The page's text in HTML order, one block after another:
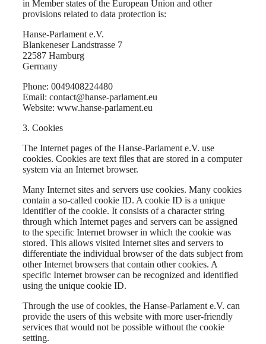
in Member states of the European Union and other
provisions related to data protection is:
Hanse-Parlament e.V.
Blankeneser Landstrasse 7
22587 Hamburg
Germany
Phone: 0049408224480
Email: contact@hanse-parlament.eu
Website: www.hanse-parlament.eu
3. Cookies
The Internet pages of the Hanse-Parlament e.V. use
cookies. Cookies are text files that are stored in a computer
system via an Internet browser.
Many Internet sites and servers use cookies. Many cookies
contain a so-called cookie ID. A cookie ID is a unique
identifier of the cookie. It consists of a character string
through which Internet pages and servers can be assigned
to the specific Internet browser in which the cookie was
stored. This allows visited Internet sites and servers to
differentiate the individual browser of the dats subject from
other Internet browsers that contain other cookies. A
specific Internet browser can be recognized and identified
using the unique cookie ID.
Through the use of cookies, the Hanse-Parlament e.V. can
provide the users of this website with more user-friendly
services that would not be possible without the cookie
setting.